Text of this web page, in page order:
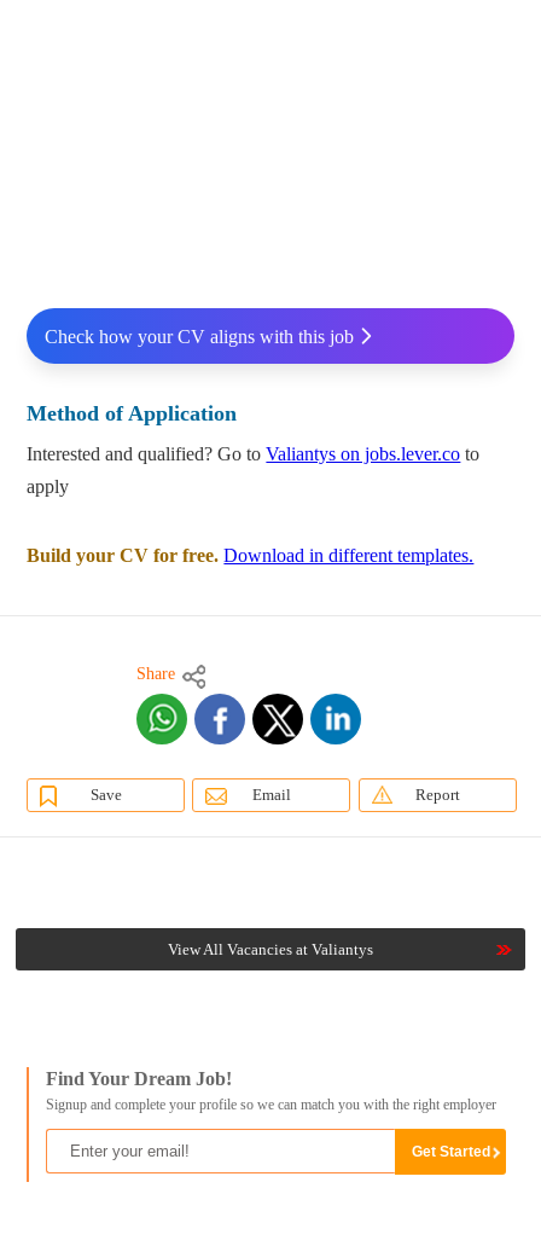
Check how your CV aligns with this job
Method of Application
Interested and qualified? Go toValiantys on jobs.lever.co to
apply
Build your CV for free. Download in different templates.
Share
Save Email Report
View All Vacancies at Valiantys
Find Your Dream Job!
Signup and complete your profile so we can match you with the right employer